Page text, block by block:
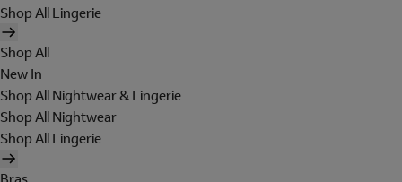
Shop All Lingerie
Shop All
New In
Shop All Nightwear & Lingerie
Shop All Nightwear
Shop All Lingerie
Bras